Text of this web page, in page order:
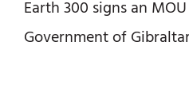
Earth 300 signs an
Government of